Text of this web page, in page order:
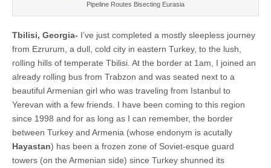
Pipeline Routes Bisecting Eurasia
Tbilisi, Georgia- I’ve just completed a mostly sleepless journey
from Ezrurum, a dull, cold city in eastern Turkey, to the lush,
rolling hills of temperate Tbilisi. At the border at 1am, I joined an
already rolling bus from Trabzon and was seated next to a
beautiful Armenian girl who was traveling from Istanbul to
Yerevan with a few friends. I have been coming to this region
since 1998 and for as long as I can remember, the border
between Turkey and Armenia (whose endonym is acutally
Hayastan) has been a frozen zone of Soviet-esque guard
towers (on the Armenian side) since Turkey shunned its